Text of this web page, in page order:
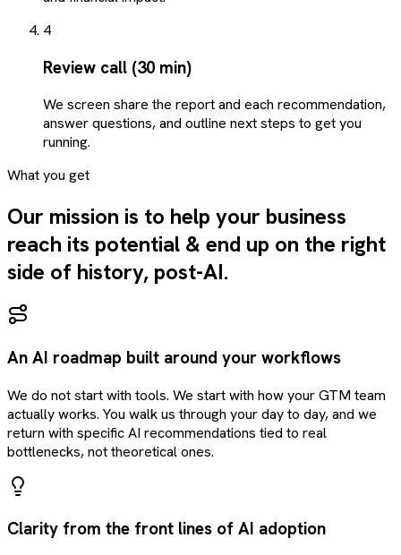
4
Review call (30 min)
We screen share the report and each recommendation,
answer questions, and outline next steps to get you
running.
What you get
Our mission is to help your business
reach its potential & end up on the right
side of history, post-AI.
An AI roadmap built around your workflows
We do not start with tools. We start with how your GTM team
actually works. You walk us through your day to day, and we
return with specific AI recommendations tied to real
bottlenecks, not theoretical ones.
Clarity from the front lines of AI adoption